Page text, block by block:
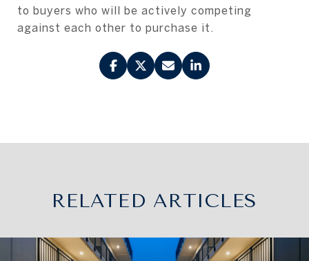
to buyers who will be actively competing
against each other to purchase it.
RELATED ARTICLES